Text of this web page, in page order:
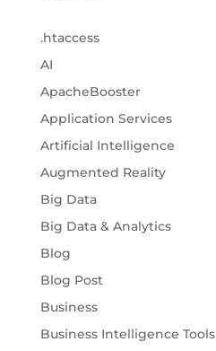
.htaccess
AI
ApacheBooster
Application Services
Artificial Intelligence
Augmented Reality
Big Data
Big Data & Analytics
Blog
Blog Post
Business
Business Intelligence Tools